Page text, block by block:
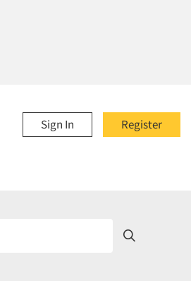
Register
Sign In